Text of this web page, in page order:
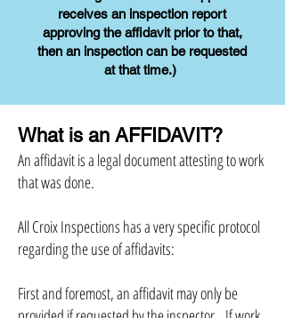
receives an inspection report
approving the affidavit prior to that,
then an inspection can be requested
at that time.)
What is an AFFIDAVIT?
An affidavit is a legal document attesting to work
that was done.
All Croix Inspections has a very specific protocol
regarding the use of affidavits:
First and foremost, an affidavit may only be